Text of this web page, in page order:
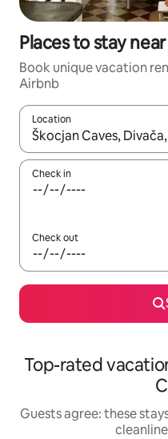
Places to stay
Book unique vacation
Airbnb
Location
When results are
Check in
Check out
Top-rated
Guests agree: these